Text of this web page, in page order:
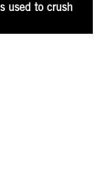
used to crush